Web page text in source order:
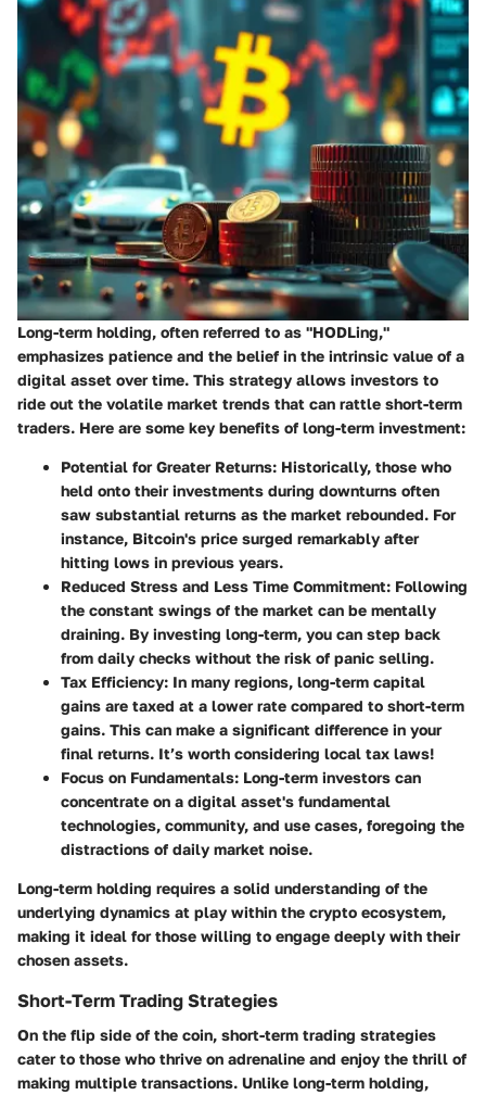
Long-term holding, often referred to as "HODLing,"
emphasizes patience and the belief in the intrinsic value of a
digital asset over time. This strategy allows investors to
ride out the volatile market trends that can rattle short-term
traders. Here are some key benefits of long-term investment:
Potential for Greater Returns: Historically, those who
held onto their investments during downturns often
saw substantial returns as the market rebounded. For
instance, Bitcoin's price surged remarkably after
hitting lows in previous years.
Reduced Stress and Less Time Commitment: Following
the constant swings of the market can be mentally
draining. By investing long-term, you can step back
from daily checks without the risk of panic selling.
Tax Efficiency: In many regions, long-term capital
gains are taxed at a lower rate compared to short-term
gains. This can make a significant difference in your
final returns. It’s worth considering local tax laws!
Focus on Fundamentals: Long-term investors can
concentrate on a digital asset's fundamental
technologies, community, and use cases, foregoing the
distractions of daily market noise.
Long-term holding requires a solid understanding of the
underlying dynamics at play within the crypto ecosystem,
making it ideal for those willing to engage deeply with their
chosen assets.
Short-Term Trading Strategies
On the flip side of the coin, short-term trading strategies
cater to those who thrive on adrenaline and enjoy the thrill of
making multiple transactions. Unlike long-term holding,